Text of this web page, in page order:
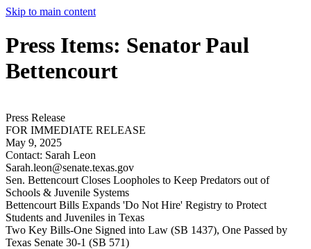
Skip to main content
Press Items: Senator Paul
Bettencourt
Press Release
FOR IMMEDIATE RELEASE
May 9, 2025
Contact: Sarah Leon
Sarah.leon@senate.texas.gov
Sen. Bettencourt Closes Loopholes to Keep Predators out of
Schools & Juvenile Systems
Bettencourt Bills Expands 'Do Not Hire' Registry to Protect
Students and Juveniles in Texas
Two Key Bills-One Signed into Law (SB 1437), One Passed by
Texas Senate 30-1 (SB 571)